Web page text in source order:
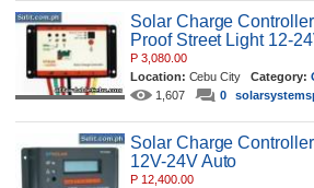
Solar Charge
Proof Street Light 12-
P 3,080.00
Location: Cebu City Category:
1,607
0
Solar Charge
12V-24V Auto
P 12,400.00